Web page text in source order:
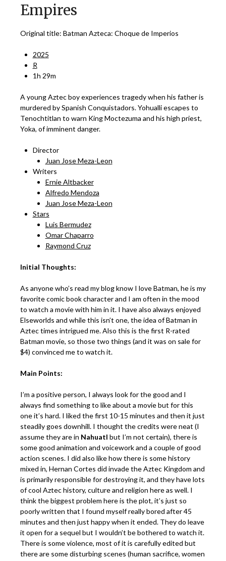
Empires
Original title: Batman Azteca: Choque de Imperios
2025
R
1h 29m
A young Aztec boy experiences tragedy when his father is
murdered by Spanish Conquistadors. Yohualli escapes to
Tenochtitlan to warn King Moctezuma and his high priest,
Yoka, of imminent danger.
Director
Juan Jose Meza-Leon
Writers
Ernie Altbacker
Alfredo Mendoza
Juan Jose Meza-Leon
Stars
Luis Bermudez
Omar Chaparro
Raymond Cruz
Initial Thoughts:
As anyone who’s read my blog know I love Batman, he is my
favorite comic book character and I am often in the mood
to watch a movie with him in it. I have also always enjoyed
Elseworlds and while this isn’t one, the idea of Batman in
Aztec times intrigued me. Also this is the first R-rated
Batman movie, so those two things (and it was on sale for
$4) convinced me to watch it.
Main Points:
I’m a positive person, I always look for the good and I
always find something to like about a movie but for this
one it’s hard. I liked the first 10-15 minutes and then it just
steadily goes downhill. I thought the credits were neat (I
assume they are in Nahuatl but I’m not certain), there is
some good animation and voicework and a couple of good
action scenes. I did also like how there is some history
mixed in, Hernan Cortes did invade the Aztec Kingdom and
is primarily responsible for destroying it, and they have lots
of cool Aztec history, culture and religion here as well. I
think the biggest problem here is the plot, it’s just so
poorly written that I found myself really bored after 45
minutes and then just happy when it ended. They do leave
it open for a sequel but I wouldn’t be bothered to watch it.
There is some violence, most of it is carefully edited but
there are some disturbing scenes (human sacrifice, women